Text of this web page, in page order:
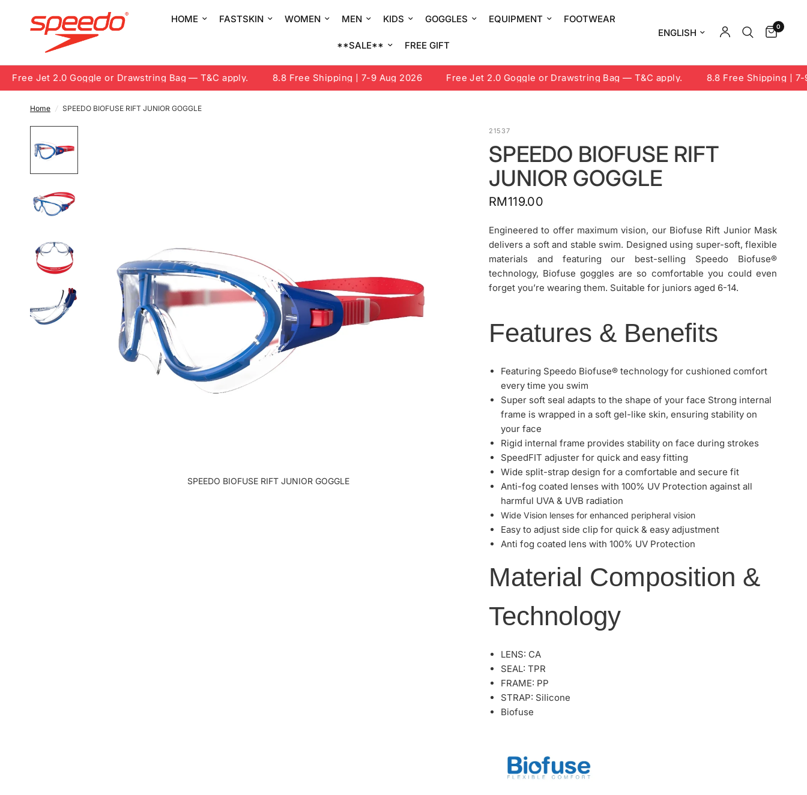
HOME FASTSKIN WOMEN MEN KIDS GOGGLES EQUIPMENT FOOTWEAR
**SALE** FREE GIFT
Update country/region 0
Jet 2.0 Goggle or Drawstring Bag — T&C apply. 8.8 Free Shipping | 7-9 Aug 2026 Free Jet 2.0 Goggle or Drawstring Bag — T&C apply. 8.8 Free Shipping | 7-9
Home / SPEEDO BIOFUSE RIFT JUNIOR GOGGLE
SPEEDO BIOFUSE RIFT JUNIOR GOGGLE SPEEDO BIOFUSE RIFT JUNIOR GOGGLE
21537
SPEEDO BIOFUSE RIFT
JUNIOR GOGGLE
RM119.00
Engineered to offer maximum vision, our Biofuse Rift Junior Mask
delivers a soft and stable swim. Designed using super-soft, flexible
materials and featuring our best-selling Speedo Biofuse®
technology, Biofuse goggles are so comfortable you could even
forget you’re wearing them. Suitable for juniors aged 6-14.
Features & Benefits
Featuring Speedo Biofuse® technology for cushioned comfort
every time you swim
Super soft seal adapts to the shape of your face Strong internal
frame is wrapped in a soft gel-like skin, ensuring stability on
your face
Rigid internal frame provides stability on face during strokes
SpeedFIT adjuster for quick and easy fitting
Wide split-strap design for a comfortable and secure fit
Anti-fog coated lenses with 100% UV Protection against all
harmful UVA & UVB radiation
Wide Vision lenses for enhanced peripheral vision
Easy to adjust side clip for quick & easy adjustment
Anti fog coated lens with 100% UV Protection
Material Composition &
Technology
LENS: CA
SEAL: TPR
FRAME: PP
STRAP: Silicone
Biofuse